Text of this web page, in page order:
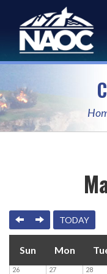
PREVIOUS
NEXTTODAY
Sun Mon
26 27 28